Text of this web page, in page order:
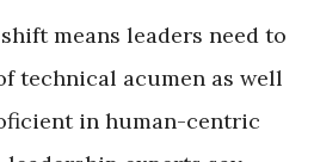
means leaders need to
technical acumen as well
in human-centric